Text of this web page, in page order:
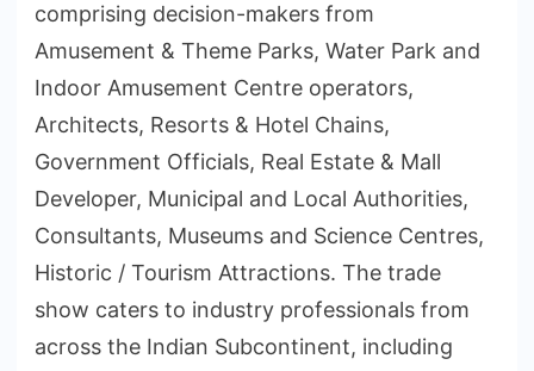
comprising decision-makers from
Amusement & Theme Parks, Water Park and
Indoor Amusement Centre operators,
Architects, Resorts & Hotel Chains,
Government Officials, Real Estate & Mall
Developer, Municipal and Local Authorities,
Consultants, Museums and Science Centres,
Historic / Tourism Attractions. The trade
show caters to industry professionals from
across the Indian Subcontinent, including